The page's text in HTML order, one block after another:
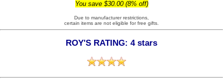
You save $30.00 (8% off)
Due to manufacturer restrictions,
certain items are not eligible for free gifts.
ROY'S RATING: 4 stars